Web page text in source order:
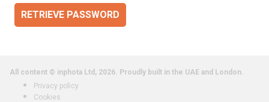
RETRIEVE PASSWORD
All content © inphota Ltd, 2026. Proudly built in the UAE and London.
Privacy policy
Cookies